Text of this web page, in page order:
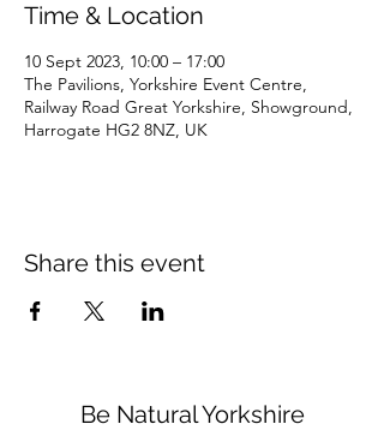
Time & Location
10 Sept 2023, 10:00 – 17:00
The Pavilions, Yorkshire Event Centre,
Railway Road Great Yorkshire, Showground,
Harrogate HG2 8NZ, UK
Share this event
Be Natural Yorkshire